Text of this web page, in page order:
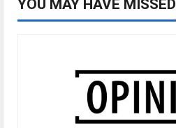
YOU MAY HAVE MISSED